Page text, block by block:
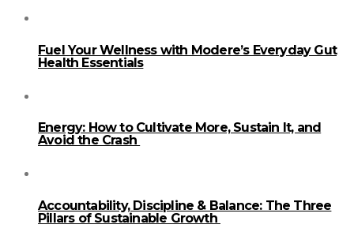
Fuel Your Wellness with Modere’s Everyday Gut
Health Essentials
Energy: How to Cultivate More, Sustain It, and
Avoid the Crash
Accountability, Discipline & Balance: The Three
Pillars of Sustainable Growth